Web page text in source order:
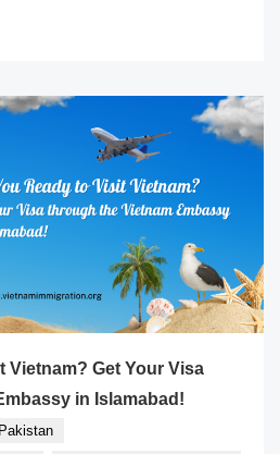
Vietnam? Get Your Visa
in Islamabad!
Pakistan